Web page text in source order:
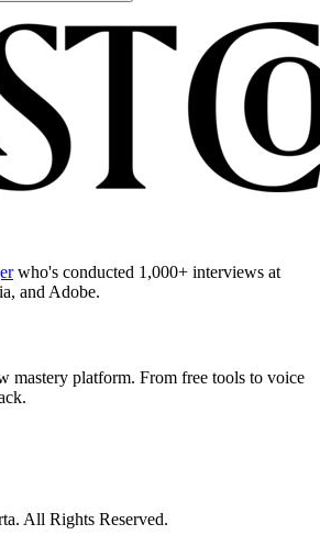
who's conducted 1,000+ interviews at
and Adobe.
mastery platform. From free tools to voice
All Rights Reserved.